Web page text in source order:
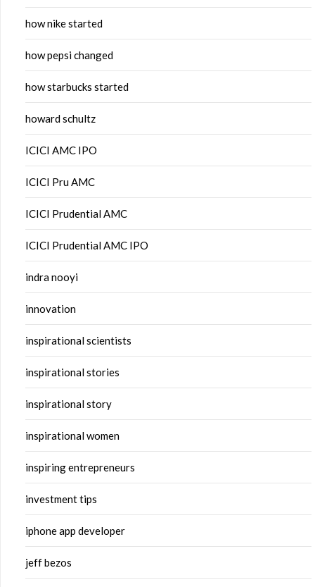
how nike started
how pepsi changed
how starbucks started
howard schultz
ICICI AMC IPO
ICICI Pru AMC
ICICI Prudential AMC
ICICI Prudential AMC IPO
indra nooyi
innovation
inspirational scientists
inspirational stories
inspirational story
inspirational women
inspiring entrepreneurs
investment tips
iphone app developer
jeff bezos